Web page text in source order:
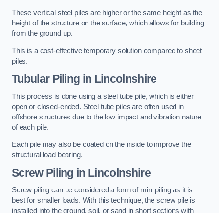
These vertical steel piles are higher or the same height as the
height of the structure on the surface, which allows for building
from the ground up.
This is a cost-effective temporary solution compared to sheet
piles.
Tubular Piling in Lincolnshire
This process is done using a steel tube pile, which is either
open or closed-ended. Steel tube piles are often used in
offshore structures due to the low impact and vibration nature
of each pile.
Each pile may also be coated on the inside to improve the
structural load bearing.
Screw Piling in Lincolnshire
Screw piling can be considered a form of mini piling as it is
best for smaller loads. With this technique, the screw pile is
installed into the ground, soil, or sand in short sections with